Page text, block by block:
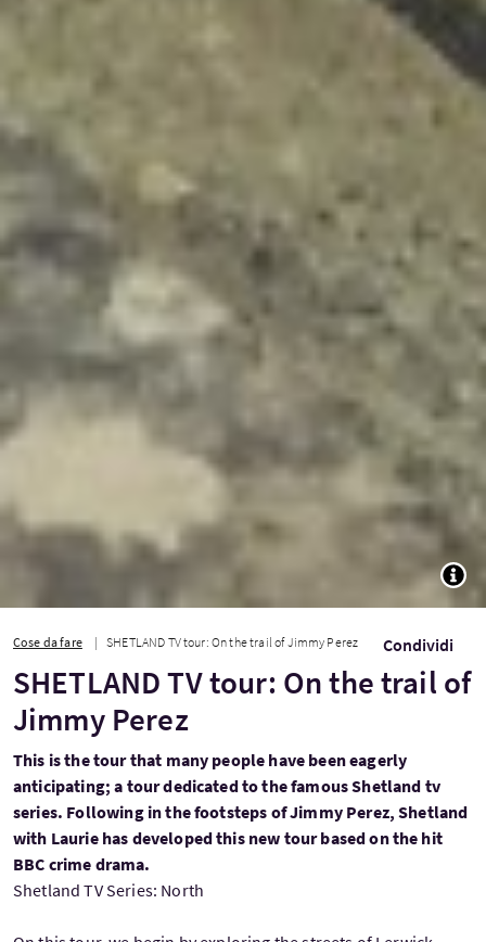
Cose da fare SHETLAND TV tour: On the trail of Jimmy Perez Condividi
SHETLAND TV tour: On the trail of
Jimmy Perez
This is the tour that many people have been eagerly
anticipating; a tour dedicated to the famous Shetland tv
series. Following in the footsteps of Jimmy Perez, Shetland
with Laurie has developed this new tour based on the hit
BBC crime drama.
Shetland TV Series: North